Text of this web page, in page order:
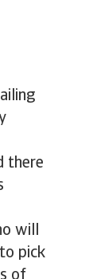
there
will
pick
of